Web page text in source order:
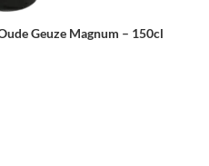
Geuze Magnum – 150cl